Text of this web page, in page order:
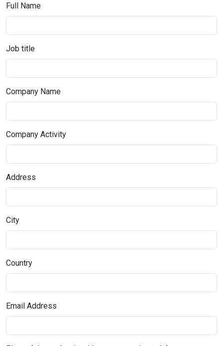
Full Name
Job title
Company Name
Company Activity
Address
City
Country
Email Address